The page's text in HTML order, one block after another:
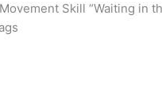
Skill “Waiting in